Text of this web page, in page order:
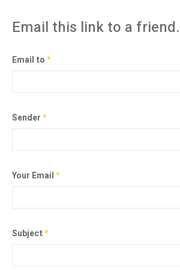
Email this link to a friend.
Email to*
Sender*
Your Email*
Subject*